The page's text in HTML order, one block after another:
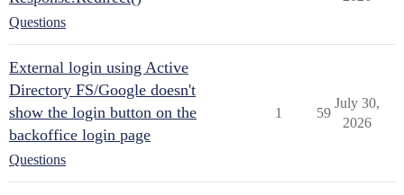
Questions
External login using Active
Directory FS/Google doesn't
show the login button on the
backoffice login page
Questions
1 59
July 30,
2026